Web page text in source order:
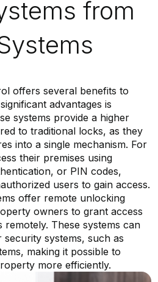
from
offers several benefits to
advantages is
systems provide a higher
to traditional locks, as they
into a single mechanism. For
their premises using
or PIN codes,
users to gain access.
offer remote unlocking
owners to grant access
These systems can
systems, such as
making it possible to
more efficiently.